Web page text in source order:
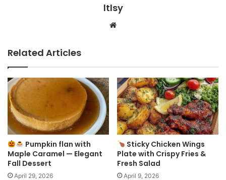
ltlsy
Related Articles
Pumpkin flan with
Maple Caramel — Elegant
Fall Dessert
April 29, 2026
Sticky Chicken Wings
Plate with Crispy Fries &
Fresh Salad
April 9, 2026